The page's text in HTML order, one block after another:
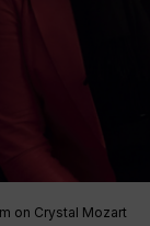
on Crystal Mozart